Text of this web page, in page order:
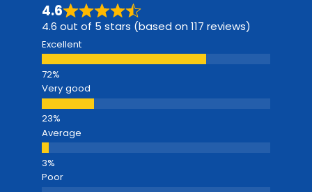
4.6
4.6 out of 5 stars (based on 117 reviews)
Excellent
Very good
Average
Poor